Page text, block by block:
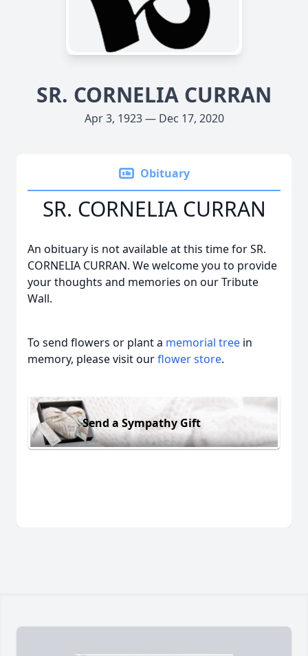
SR. CORNELIA CURRAN
Apr 3, 1923 — Dec 17, 2020
Obituary
SR. CORNELIA CURRAN
An obituary is not available at this time for SR.
CORNELIA CURRAN. We welcome you to provide
your thoughts and memories on our Tribute
Wall.
To send flowers or plant a memorial tree in
memory, please visit ourflower store.
Send a Sympathy Gift